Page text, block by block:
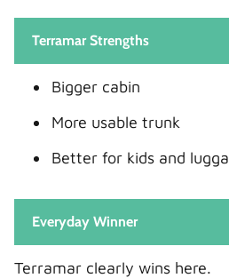
Terramar Strengths
Bigger cabin
More usable trunk
Better for kids and
Everyday Winner
Terramar clearly wins here.